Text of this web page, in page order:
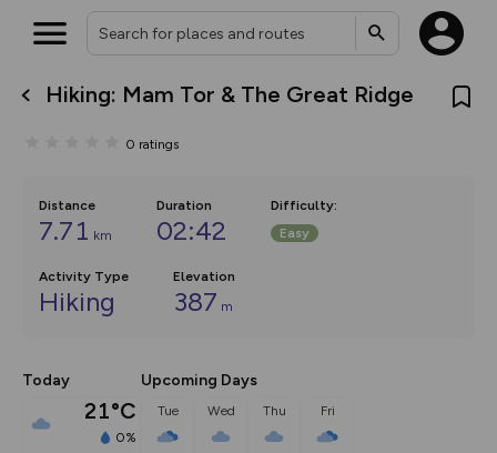
Hiking: Mam Tor & The Great Ridge
0 ratings
Distance
7.71 km
Duration
02:42
Difficulty:
Easy
Activity Type
Hiking
Elevation
387 m
Today
21°C
0%
Upcoming Days
Tue Wed Thu Fri
What’s new:
Keep track of your maps and
collections, with more layers
on the way. Customise how
you view your content on the
Community Alerts.